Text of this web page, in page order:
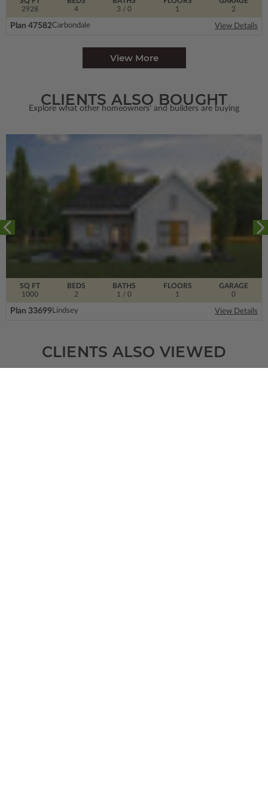
2928
1
4
3 / 0
2
Plan 47582Carbondale View Details
View More
CLIENTS ALSO BOUGHT
Explore what other homeowners' and builders are buying
SQ FT
1000
FLOORS
1
BEDS
2
BATHS
1 / 0
GARAGE
0
Plan 33699Lindsey View Details
CLIENTS ALSO VIEWED